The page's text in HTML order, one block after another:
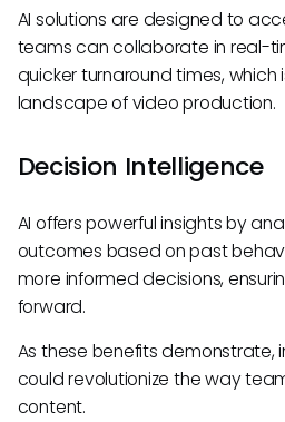
AI solutions are designed to
teams can collaborate in real-
quicker turnaround times,
landscape of video production.
Decision Intelligence
AI offers powerful insights by
outcomes based on past
more informed decisions,
forward.
As these benefits demonstrate,
could revolutionize the way
content.